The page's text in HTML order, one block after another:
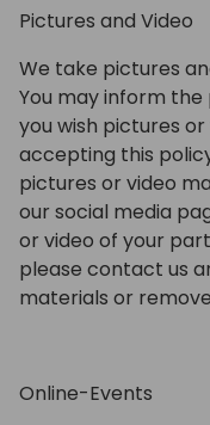
Pictures and Video
We take pictures
You may inform
you wish pictures
accepting this
pictures or video
our social media
or video of your
please contact us
materials or
Online-Events